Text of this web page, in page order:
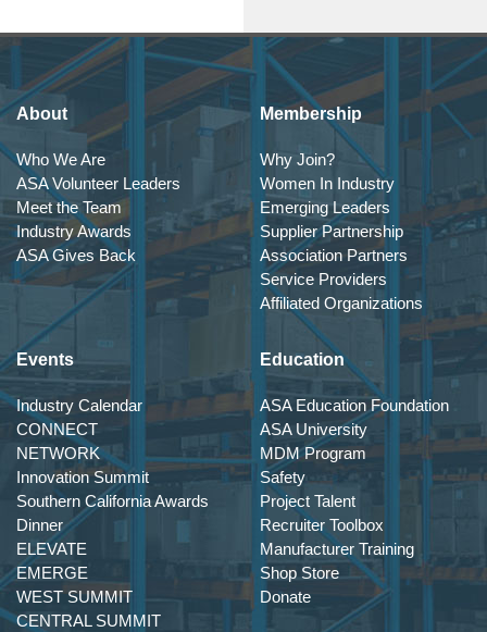
About
Who We Are
ASA Volunteer Leaders
Meet the Team
Industry Awards
ASA Gives Back
Membership
Why Join?
Women In Industry
Emerging Leaders
Supplier Partnership
Association Partners
Service Providers
Affiliated Organizations
Events
Industry Calendar
CONNECT
NETWORK
Innovation Summit
Southern California Awards
Dinner
ELEVATE
EMERGE
WEST SUMMIT
CENTRAL SUMMIT
Education
ASA Education Foundation
ASA University
MDM Program
Safety
Project Talent
Recruiter Toolbox
Manufacturer Training
Shop Store
Donate